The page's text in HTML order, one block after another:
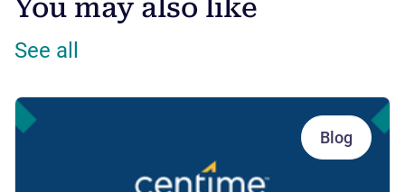
You may also like
See all
Blog